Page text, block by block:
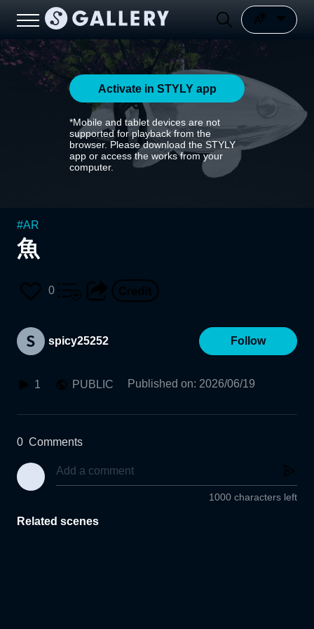
Activate in STYLY app
*Mobile and tablet devices are not
supported for playback from the
browser. Please download the STYLY
app or access the works from your
computer.
#AR
魚
0
spicy25252 Follow
1 PUBLIC Published on: 2026/06/19
0 Comments
1000 characters left
Related scenes